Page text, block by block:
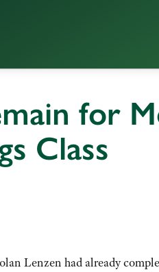
for
Class
Lenzen had already